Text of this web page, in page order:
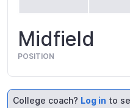
Midfield
POSITION
College coach? Log in to